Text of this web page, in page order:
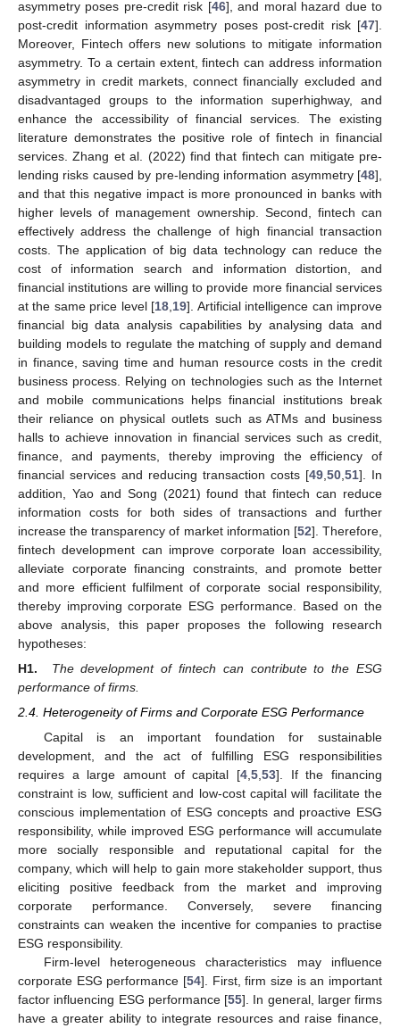
asymmetry poses pre-credit risk [46], and moral hazard due to
post-credit information asymmetry poses post-credit risk [47].
Moreover, Fintech offers new solutions to mitigate information
asymmetry. To a certain extent, fintech can address information
asymmetry in credit markets, connect financially excluded and
disadvantaged groups to the information superhighway, and
enhance the accessibility of financial services. The existing
literature demonstrates the positive role of fintech in financial
services. Zhang et al. (2022) find that fintech can mitigate pre-
lending risks caused by pre-lending information asymmetry [48],
and that this negative impact is more pronounced in banks with
higher levels of management ownership. Second, fintech can
effectively address the challenge of high financial transaction
costs. The application of big data technology can reduce the
cost of information search and information distortion, and
financial institutions are willing to provide more financial services
at the same price level [18 19]. Artificial intelligence can improve
financial big data analysis capabilities by analysing data and
building models to regulate the matching of supply and demand
in finance, saving time and human resource costs in the credit
business process. Relying on technologies such as the Internet
and mobile communications helps financial institutions break
their reliance on physical outlets such as ATMs and business
halls to achieve innovation in financial services such as credit,
finance, and payments, thereby improving the efficiency of
financial services and reducing transaction costs [49 50 51]. In
addition, Yao and Song (2021) found that fintech can reduce
information costs for both sides of transactions and further
increase the transparency of market information [52]. Therefore,
fintech development can improve corporate loan accessibility,
alleviate corporate financing constraints, and promote better
and more efficient fulfilment of corporate social responsibility,
thereby improving corporate ESG performance. Based on the
above analysis, this paper proposes the following research
hypotheses:
H1.
The development of fintech can contribute to the ESG
performance of firms.
2.4. Heterogeneity of Firms and Corporate ESG Performance
Capital is an important foundation for sustainable
development, and the act of fulfilling ESG responsibilities
requires a large amount of capital [4 5 53]. If the financing
constraint is low, sufficient and low-cost capital will facilitate the
conscious implementation of ESG concepts and proactive ESG
responsibility, while improved ESG performance will accumulate
more socially responsible and reputational capital for the
company, which will help to gain more stakeholder support, thus
eliciting positive feedback from the market and improving
corporate performance. Conversely, severe financing
constraints can weaken the incentive for companies to practise
ESG responsibility.
Firm-level heterogeneous characteristics may influence
corporate ESG performance [54]. First, firm size is an important
factor influencing ESG performance [55]. In general, larger firms
have a greater ability to integrate resources and raise finance,